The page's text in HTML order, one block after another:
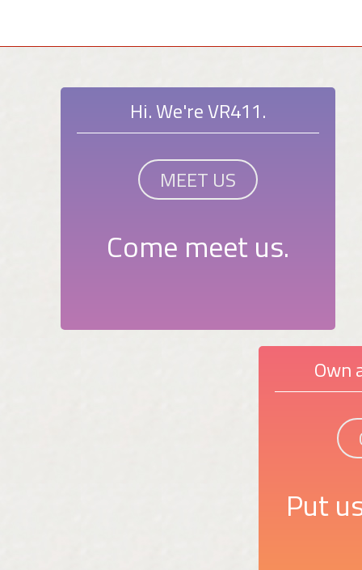
Hi. We're VR411.
MEET US
Come meet us.
Own
Put